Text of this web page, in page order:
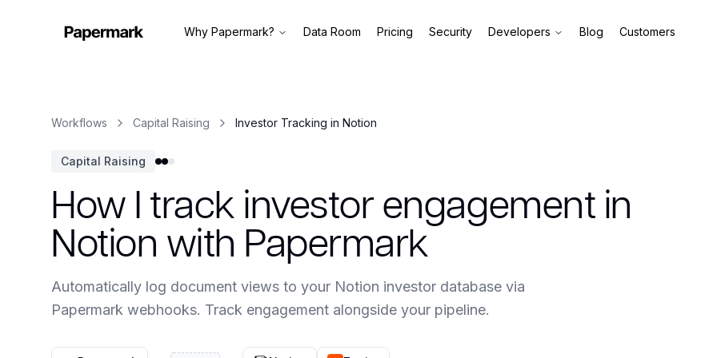
Why Papermark? Data Room Pricing Security Developers Blog Customers
Workflows Capital Raising Investor Tracking in Notion
Capital Raising
How I track investor engagement in
Notion with Papermark
Automatically log document views to your Notion investor database via
Papermark webhooks. Track engagement alongside your pipeline.